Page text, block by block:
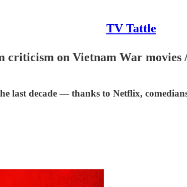
TV Tattle
criticism on Vietnam War
last decade — thanks to Netflix,